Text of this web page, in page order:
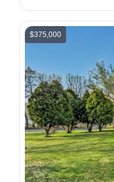
$375,000